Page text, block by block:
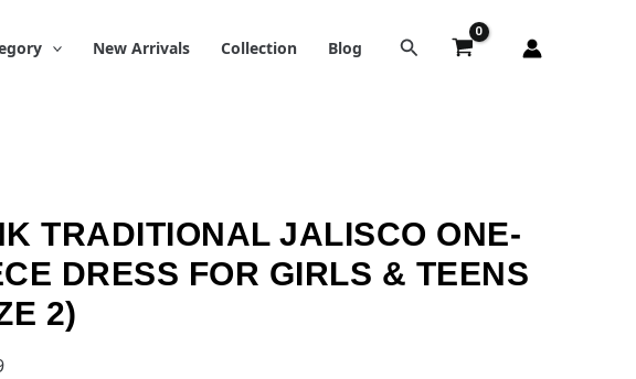
New Arrivals Collection Blog
TRADITIONAL JALISCO ONE-
DRESS FOR GIRLS & TEENS
2)